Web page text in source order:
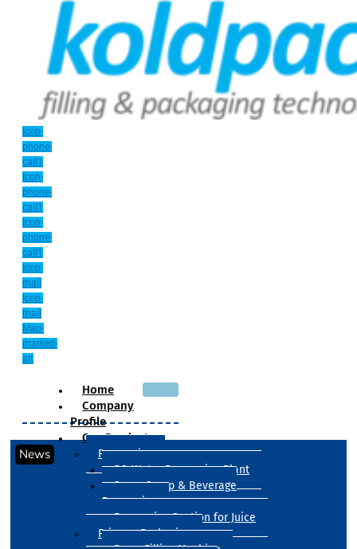
Icon-
phone-
call1
Icon-
phone-
call1
Icon-
phone-
call1
Icon-
mail
Icon-
mail
Map-
marked-
alt
Home
Company
Profile
Our Products
Processing
RO Water Processing Plant
Sugar Syrup & Beverage
Processing
Processing Section for Juice
Primary Packaging
News